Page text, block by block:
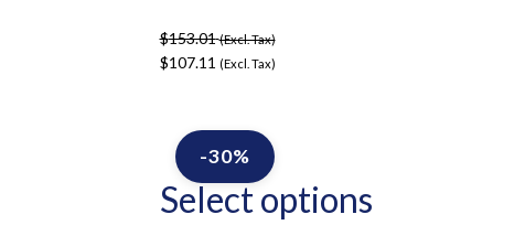
$153.01 (Excl. Tax)
$107.11 (Excl. Tax)
Select options
-30%